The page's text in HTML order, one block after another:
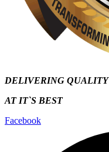
DELIVERING QUALITY
AT IT`S BEST
Facebook